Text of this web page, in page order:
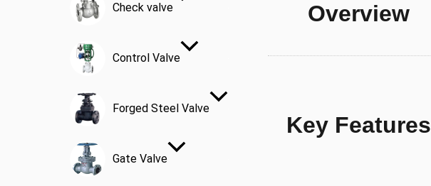
Check valve
Control Valve
Forged Steel Valve
Gate Valve
Overview
Key Features